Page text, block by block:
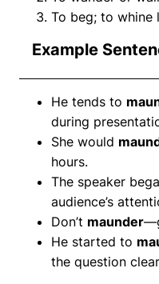
To beg; to whine
Example
He tends to
during
She would
hours.
The speaker
audience’s
Don’t maunder
He started to
the question